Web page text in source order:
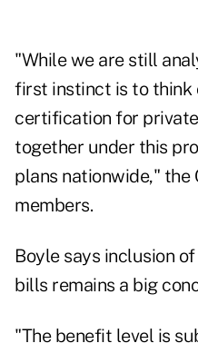
"While we are still
first instinct is to think
certification for
together under this
plans nationwide," the
members.
Boyle says inclusion
bills remains a big
"The benefit level is